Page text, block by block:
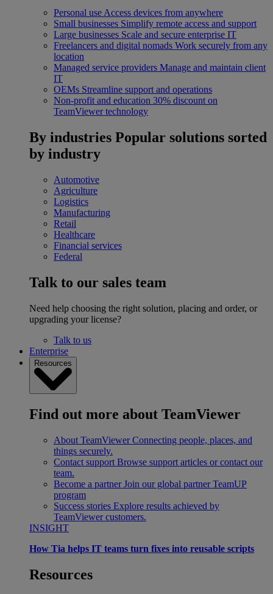
Personal use Access devices from anywhere
Small businesses Simplify remote access and support
Large businesses Scale and secure enterprise IT
Freelancers and digital nomads Work securely from any
location
Managed service providers Manage and maintain client
IT
OEMs Streamline support and operations
Non-profit and education 30% discount on
TeamViewer technology
By industries Popular solutions sorted
by industry
Automotive
Agriculture
Logistics
Manufacturing
Retail
Healthcare
Financial services
Federal
Talk to our sales team
Need help choosing the right solution, placing and order, or
upgrading your license?
Talk to us
Enterprise
Resources
Find out more about TeamViewer
About TeamViewer Connecting people, places, and
things securely.
Contact support Browse support articles or contact our
team.
Become a partner Join our global partner TeamUP
program
Success stories Explore results achieved by
TeamViewer customers.
INSIGHT
How Tia helps IT teams turn fixes into reusable scripts
Resources